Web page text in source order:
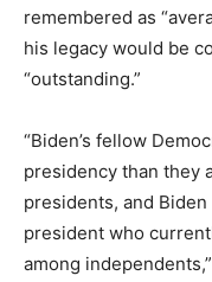
remembered as
his legacy would be
“outstanding.”
“Biden’s fellow
presidency than they
presidents, and
president who
among